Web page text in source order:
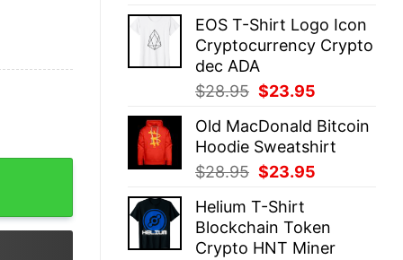
was:
$28.95.
is:
$23.95.
EOS T-Shirt Logo Icon
Cryptocurrency Crypto
dec ADA
$28.95 Original
was:
$28.95.
$23.95
is:
$23.95.
Old MacDonald Bitcoin
Hoodie Sweatshirt
$28.95 Original
was:
$28.95.
$23.95
$23.95.
Helium T-Shirt
Blockchain Token
Crypto HNT Miner
quantity